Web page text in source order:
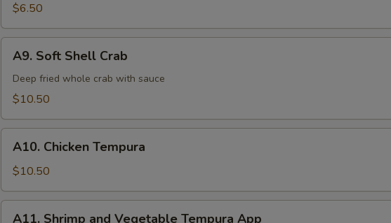
$6.50
Soft
Shell
Crab
A9. Soft Shell Crab
Deep fried whole crab with sauce
$10.50
Chicken
Tempura
A10. Chicken Tempura
$10.50
A11. Shrimp and Vegetable Tempura App